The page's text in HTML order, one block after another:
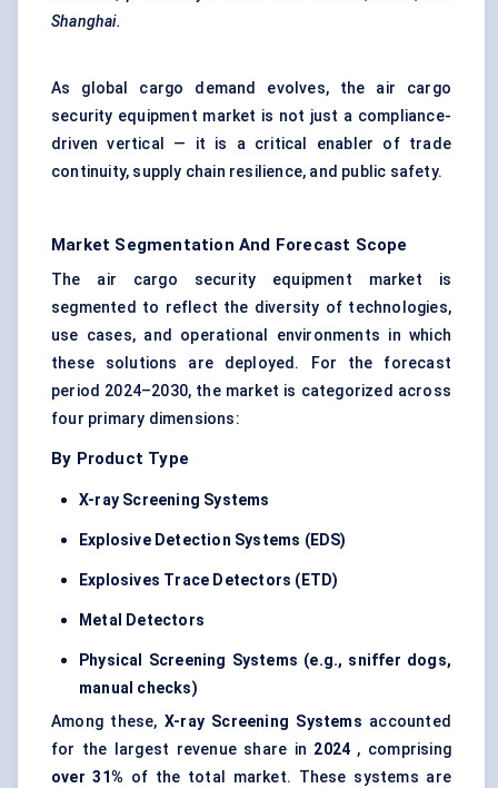
Shanghai.
As global cargo demand evolves, the air cargo
security equipment market is not just a compliance-
driven vertical — it is a critical enabler of trade
continuity, supply chain resilience, and public safety.
Market Segmentation And Forecast Scope
The air cargo security equipment market is
segmented to reflect the diversity of technologies,
use cases, and operational environments in which
these solutions are deployed. For the forecast
period 2024–2030, the market is categorized across
four primary dimensions:
By Product Type
X-ray Screening Systems
Explosive Detection Systems (EDS)
Explosives Trace Detectors (ETD)
Metal Detectors
Physical Screening Systems (e.g., sniffer dogs,
manual checks)
Among these, X-ray Screening Systems accounted
for the largest revenue share in 2024 , comprising
over 31% of the total market. These systems are